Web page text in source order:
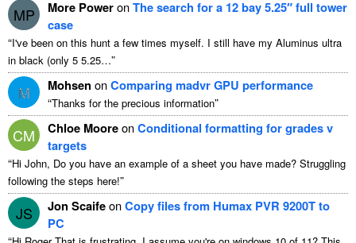
MP More PoweronThe search for a 12bay 5.25″ full tower
case
“I've been on this hunt a few times myself. I still have my Aluminus ultra
in black (only 5 5.25…”
M Mohsen onComparing madvr GPU performance
“Thanks for the precious information”
CM Chloe MooreonConditional formatting for grades v
targets
“Hi John, Do you have an example of a sheet you have made? Struggling
following the steps here!”
JS Jon ScaifeonCopy files from Humax PVR 9200T to
PC